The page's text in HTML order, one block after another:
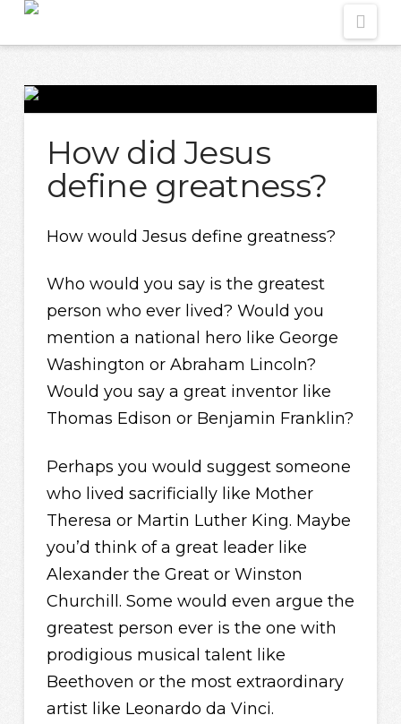
How did Jesus
define greatness?
How would Jesus define greatness?
Who would you say is the greatest
person who ever lived? Would you
mention a national hero like George
Washington or Abraham Lincoln?
Would you say a great inventor like
Thomas Edison or Benjamin Franklin?
Perhaps you would suggest someone
who lived sacrificially like Mother
Theresa or Martin Luther King. Maybe
you’d think of a great leader like
Alexander the Great or Winston
Churchill. Some would even argue the
greatest person ever is the one with
prodigious musical talent like
Beethoven or the most extraordinary
artist like Leonardo da Vinci.